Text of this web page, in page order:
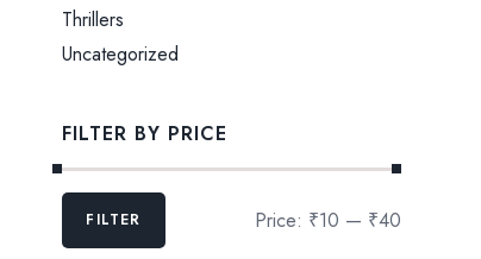
Thrillers
Uncategorized
FILTER BY PRICE
FILTER Price: ₹10 — ₹40